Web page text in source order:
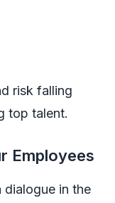
risk falling
top talent.
Employees
dialogue in the